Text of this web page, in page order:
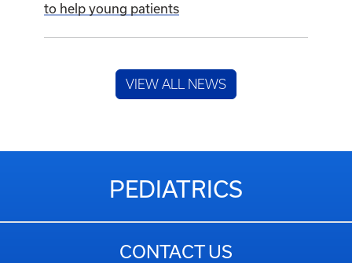
to help young patients
VIEW ALL NEWS
PEDIATRICS
CONTACT US